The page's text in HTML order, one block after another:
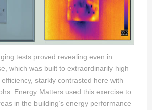
tests proved revealing even in
which was built to extraordinarily high
starkly contrasted here with
Energy Matters used this exercise to
in the building’s energy performance